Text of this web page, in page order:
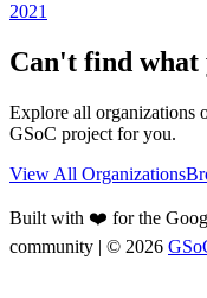
2021
Can't find
Explore all organizations
GSoC project for you.
View All Organizations
Built with ❤️ for the
community | © 2026